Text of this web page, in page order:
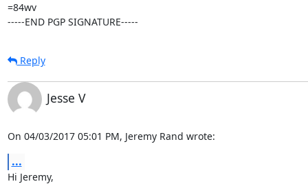
=84wv
-----END PGP SIGNATURE-----
Reply
Jesse V
On 04/03/2017 05:01 PM, Jeremy Rand wrote:
...
Hi Jeremy,